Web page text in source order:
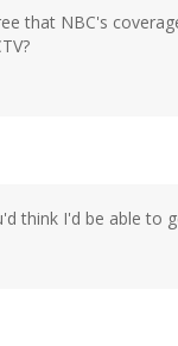
that NBC's
think I'd be able to